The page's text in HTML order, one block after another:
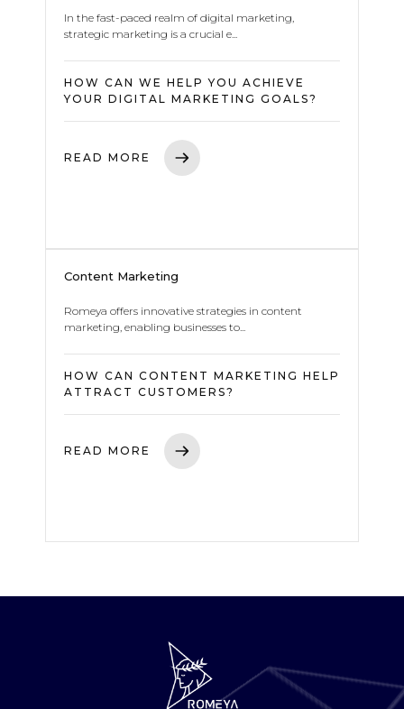
In the fast-paced realm of digital marketing,
strategic marketing is a crucial e...
HOW CAN WE HELP YOU ACHIEVE
YOUR DIGITAL MARKETING GOALS?
READ MORE
Content Marketing
Romeya offers innovative strategies in content
marketing, enabling businesses to...
HOW CAN CONTENT MARKETING HELP
ATTRACT CUSTOMERS?
READ MORE